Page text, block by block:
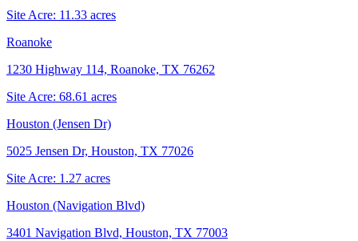
Site Acre: 11.33 acres
Roanoke
1230 Highway 114, Roanoke, TX 76262
Site Acre: 68.61 acres
Houston (Jensen Dr)
5025 Jensen Dr, Houston, TX 77026
Site Acre: 1.27 acres
Houston (Navigation Blvd)
3401 Navigation Blvd, Houston, TX 77003